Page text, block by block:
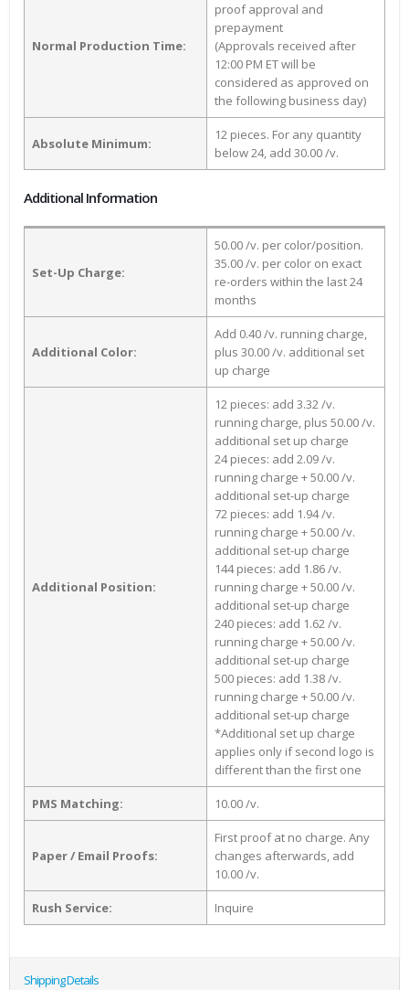
Normal Production Time:
proof approval and
prepayment
(Approvals received after
12:00 PM ET will be
considered as approved on
the following business day)
Absolute Minimum:
12 pieces. For any quantity
below 24, add 30.00 /v.
Additional Information
Set-Up Charge:
50.00 /v. per color/position.
35.00 /v. per color on exact
re-orders within the last 24
months
Additional Color:
Add 0.40 /v. running charge,
plus 30.00 /v. additional set
up charge
Additional Position:
12 pieces: add 3.32 /v.
running charge, plus 50.00 /v.
additional set up charge
24 pieces: add 2.09 /v.
running charge + 50.00 /v.
additional set-up charge
72 pieces: add 1.94 /v.
running charge + 50.00 /v.
additional set-up charge
144 pieces: add 1.86 /v.
running charge + 50.00 /v.
additional set-up charge
240 pieces: add 1.62 /v.
running charge + 50.00 /v.
additional set-up charge
500 pieces: add 1.38 /v.
running charge + 50.00 /v.
additional set-up charge
*Additional set up charge
applies only if second logo is
different than the first one
PMS Matching: 10.00 /v.
Paper / Email Proofs:
First proof at no charge. Any
changes afterwards, add
10.00 /v.
Rush Service: Inquire
Shipping Details